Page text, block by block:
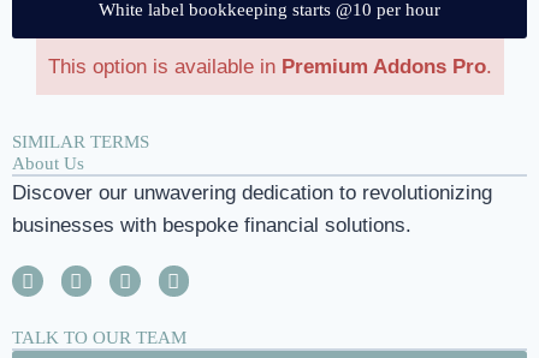
White label bookkeeping starts @10 per hour
This option is available in Premium Addons Pro.
SIMILAR TERMS
About Us
Discover our unwavering dedication to revolutionizing
businesses with bespoke financial solutions.
TALK TO OUR TEAM